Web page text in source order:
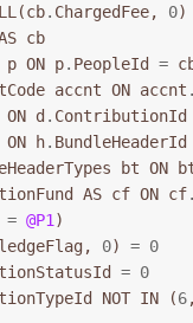
(cb. ChargedFee, 0)
cb
p ON p. PeopleId =
accnt ON accnt
ON d . ContributionId
ON h. BundleHeaderId
bt ON
AS cf ON cf
= @P1 )
, 0) = 0
= 0
NOT IN (6